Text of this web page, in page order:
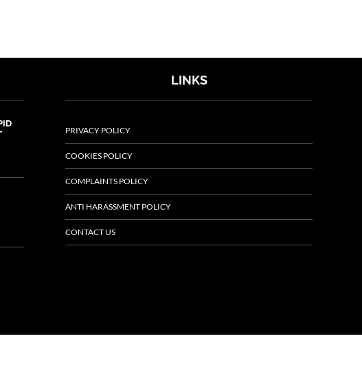
LINKS
PRIVACY POLICY
COOKIES POLICY
COMPLAINTS POLICY
ANTI HARASSMENT POLICY
CONTACT US